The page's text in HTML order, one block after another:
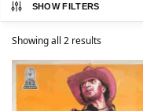
SHOW FILTERS
Showing all 2 results